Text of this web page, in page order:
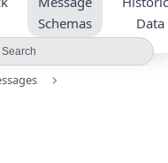
Schemas
Data
Search